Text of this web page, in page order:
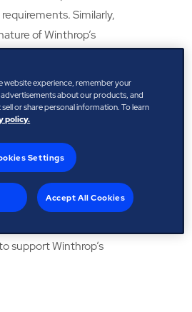
Similarly,
of Winthrop’s
and for when the data
live.
with delivering this
service. With a
already in place
delivered
support Winthrop’s
website experience, remember your
about our products, and
or share personal information. To learn
policy.
Settings
Accept All Cookies